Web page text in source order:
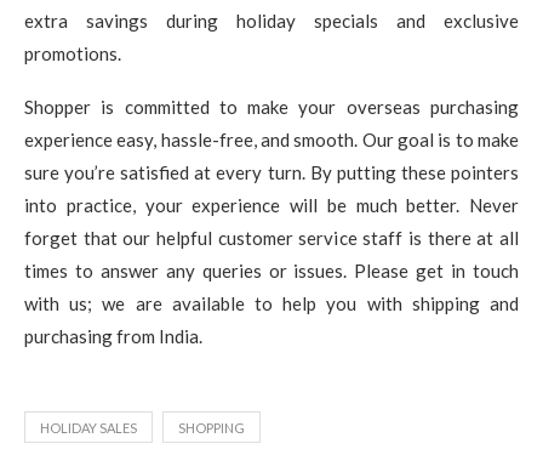
extra savings during holiday specials and exclusive
promotions.
Shopper is committed to make your overseas purchasing
experience easy, hassle-free, and smooth. Our goal is to make
sure you’re satisfied at every turn. By putting these pointers
into practice, your experience will be much better. Never
forget that our helpful customer service staff is there at all
times to answer any queries or issues. Please get in touch
with us; we are available to help you with shipping and
purchasing from India.
HOLIDAY SALES SHOPPING